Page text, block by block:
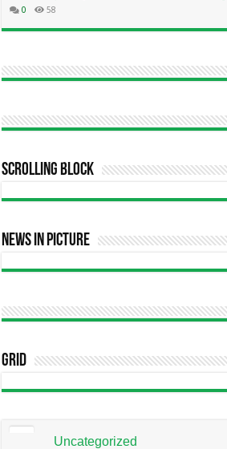
0 58
Scrolling Block
News In Picture
Grid
Uncategorized